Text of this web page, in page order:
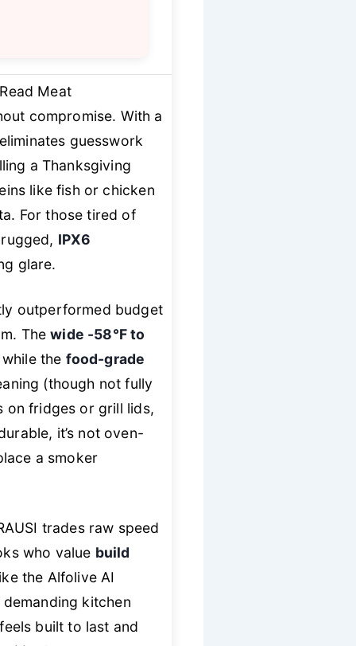
Meat
compromise. With a
guesswork
a Thanksgiving
like fish or chicken
For those tired of
IPX6
glare.
outperformed budget
Thewide -58°F to
the food-grade
(though not fully
on fridges or grill lids,
it’s not oven-
a smoker
trades raw speed
who value build
the Alfolive AI
demanding kitchen
built to last and